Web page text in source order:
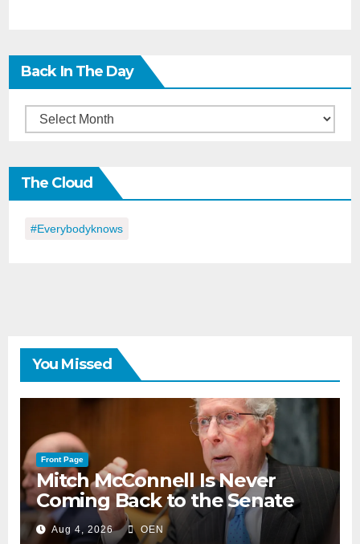
Back In The Day
Back
the
Day
The Cloud
#everybodyknows
You Missed
Front Page
Mitch McConnell Is Never
Coming Back to the Senate
Aug 4, 2026 OEN